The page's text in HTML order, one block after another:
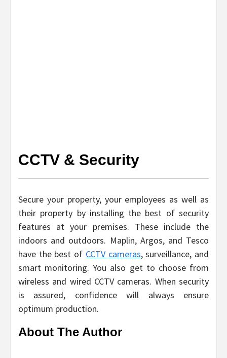
CCTV & Security
Secure your property, your employees as well as
their property by installing the best of security
features at your premises. These include the
indoors and outdoors. Maplin, Argos, and Tesco
have the best of CCTV cameras, surveillance, and
smart monitoring. You also get to choose from
wireless and wired CCTV cameras. When security
is assured, confidence will always ensure
optimum production.
About The Author